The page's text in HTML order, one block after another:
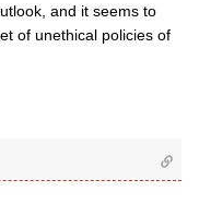
and it seems to
of unethical policies of